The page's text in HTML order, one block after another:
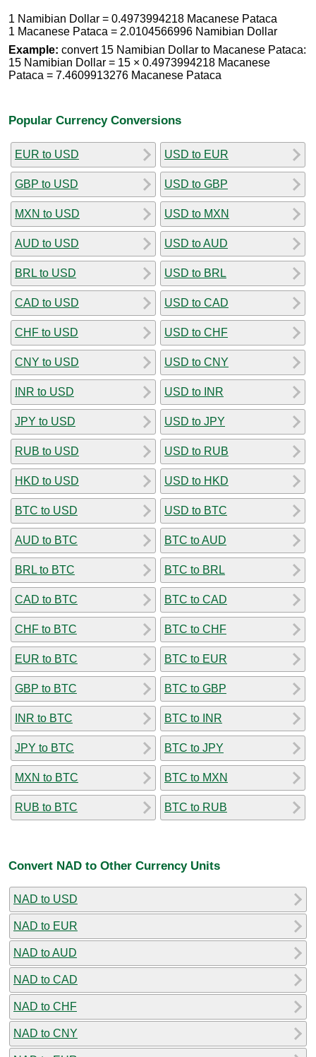
1 Namibian Dollar = 0.4973994218 Macanese Pataca
1 Macanese Pataca = 2.0104566996 Namibian Dollar
Example: convert 15 Namibian Dollar to Macanese Pataca:
15 Namibian Dollar = 15 × 0.4973994218 Macanese
Pataca = 7.4609913276 Macanese Pataca
Popular Currency Conversions
EUR to USD
GBP to USD
MXN to USD
AUD to USD
BRL to USD
CAD to USD
CHF to USD
CNY to USD
INR to USD
JPY to USD
RUB to USD
HKD to USD
BTC to USD
AUD to BTC
BRL to BTC
CAD to BTC
CHF to BTC
EUR to BTC
GBP to BTC
INR to BTC
JPY to BTC
MXN to BTC
RUB to BTC
USD to EUR
USD to GBP
USD to MXN
USD to AUD
USD to BRL
USD to CAD
USD to CHF
USD to CNY
USD to INR
USD to JPY
USD to RUB
USD to HKD
USD to BTC
BTC to AUD
BTC to BRL
BTC to CAD
BTC to CHF
BTC to EUR
BTC to GBP
BTC to INR
BTC to JPY
BTC to MXN
BTC to RUB
Convert NAD to Other Currency Units
NAD to USD
NAD to EUR
NAD to AUD
NAD to CAD
NAD to CHF
NAD to CNY